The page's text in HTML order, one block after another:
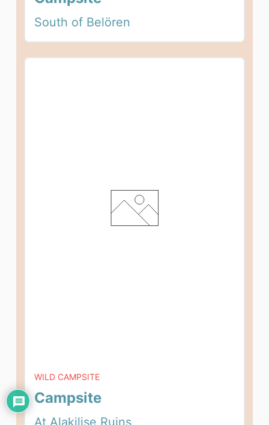
South of Belören
WILD CAMPSITE
Campsite